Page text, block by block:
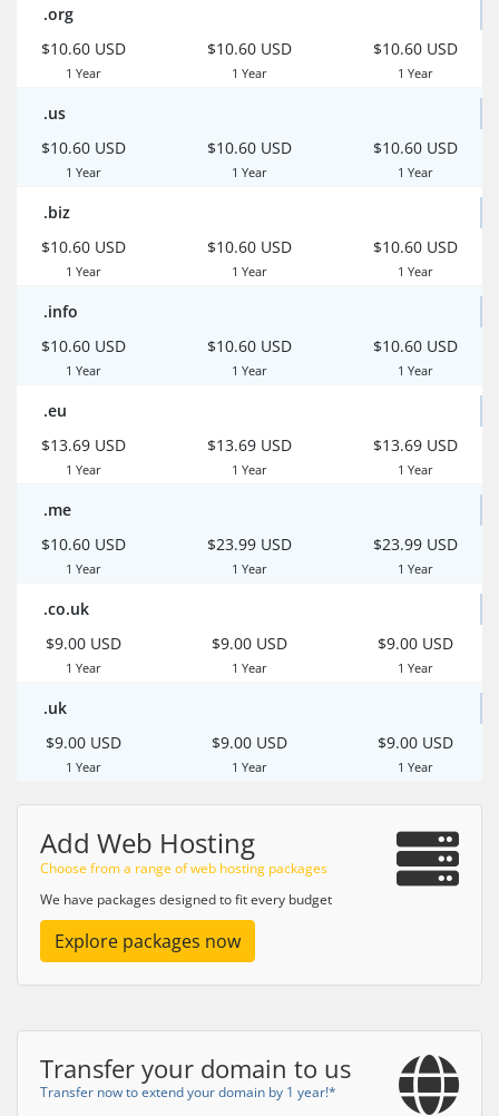
.org
$10.60 USD
1 Year
$10.60 USD
1 Year
$10.60 USD
1 Year
.us
$10.60 USD
1 Year
$10.60 USD
1 Year
$10.60 USD
1 Year
.biz
$10.60 USD
1 Year
$10.60 USD
1 Year
$10.60 USD
1 Year
.info
$10.60 USD
1 Year
$10.60 USD
1 Year
$10.60 USD
1 Year
.eu
$13.69 USD
1 Year
$13.69 USD
1 Year
$13.69 USD
1 Year
.me
$10.60 USD
1 Year
$23.99 USD
1 Year
$23.99 USD
1 Year
.co.uk
$9.00 USD
1 Year
$9.00 USD
1 Year
$9.00 USD
1 Year
.uk
$9.00 USD
1 Year
$9.00 USD
1 Year
$9.00 USD
1 Year
Add Web Hosting
Choose from a range of web hosting packages
We have packages designed to fit every budget
Explore packages now
Transfer your domain to us
Transfer now to extend your domain by 1 year!*